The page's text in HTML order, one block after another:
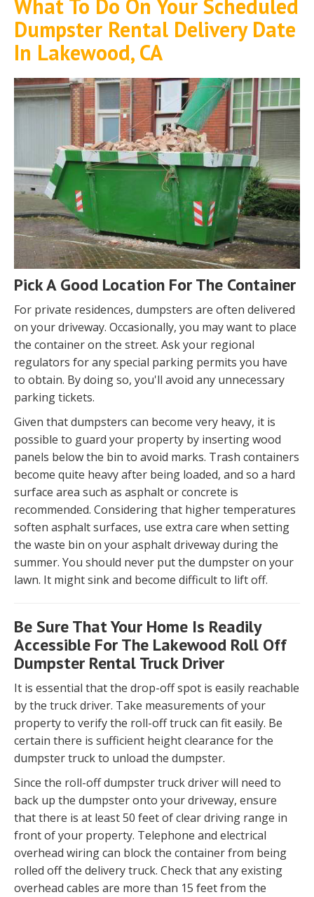
What To Do On Your Scheduled
Dumpster Rental Delivery Date
In Lakewood, CA
Pick A Good Location For The Container
For private residences, dumpsters are often delivered
on your driveway. Occasionally, you may want to place
the container on the street. Ask your regional
regulators for any special parking permits you have
to obtain. By doing so, you'll avoid any unnecessary
parking tickets.
Given that dumpsters can become very heavy, it is
possible to guard your property by inserting wood
panels below the bin to avoid marks. Trash containers
become quite heavy after being loaded, and so a hard
surface area such as asphalt or concrete is
recommended. Considering that higher temperatures
soften asphalt surfaces, use extra care when setting
the waste bin on your asphalt driveway during the
summer. You should never put the dumpster on your
lawn. It might sink and become difficult to lift off.
Be Sure That Your Home Is Readily
Accessible For The Lakewood Roll Off
Dumpster Rental Truck Driver
It is essential that the drop-off spot is easily reachable
by the truck driver. Take measurements of your
property to verify the roll-off truck can fit easily. Be
certain there is sufficient height clearance for the
dumpster truck to unload the dumpster.
Since the roll-off dumpster truck driver will need to
back up the dumpster onto your driveway, ensure
that there is at least 50 feet of clear driving range in
front of your property. Telephone and electrical
overhead wiring can block the container from being
rolled off the delivery truck. Check that any existing
overhead cables are more than 15 feet from the